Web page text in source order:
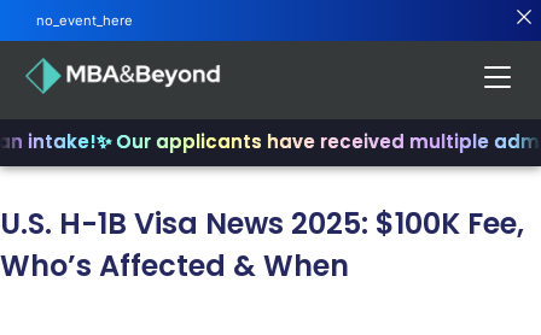
intake!✨ Our applicants have received multiple
U.S. H-1B Visa News 2025: $100K Fee,
Who’s Affected & When
no_event_here